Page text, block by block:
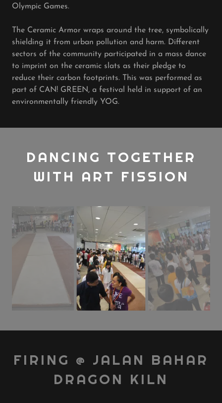
Olympic Games.
The Ceramic Armor wraps around the tree, symbolically
shielding it from urban pollution and harm. Different
sectors of the community participated in a mass dance
to imprint on the ceramic slats as their pledge to
reduce their carbon footprints. This was performed as
part of CAN! GREEN, a festival held in support of an
environmentally friendly YOG.
DANCING TOGETHER
WITH ART FISSION
FIRING @ JALAN BAHAR
DRAGON KILN